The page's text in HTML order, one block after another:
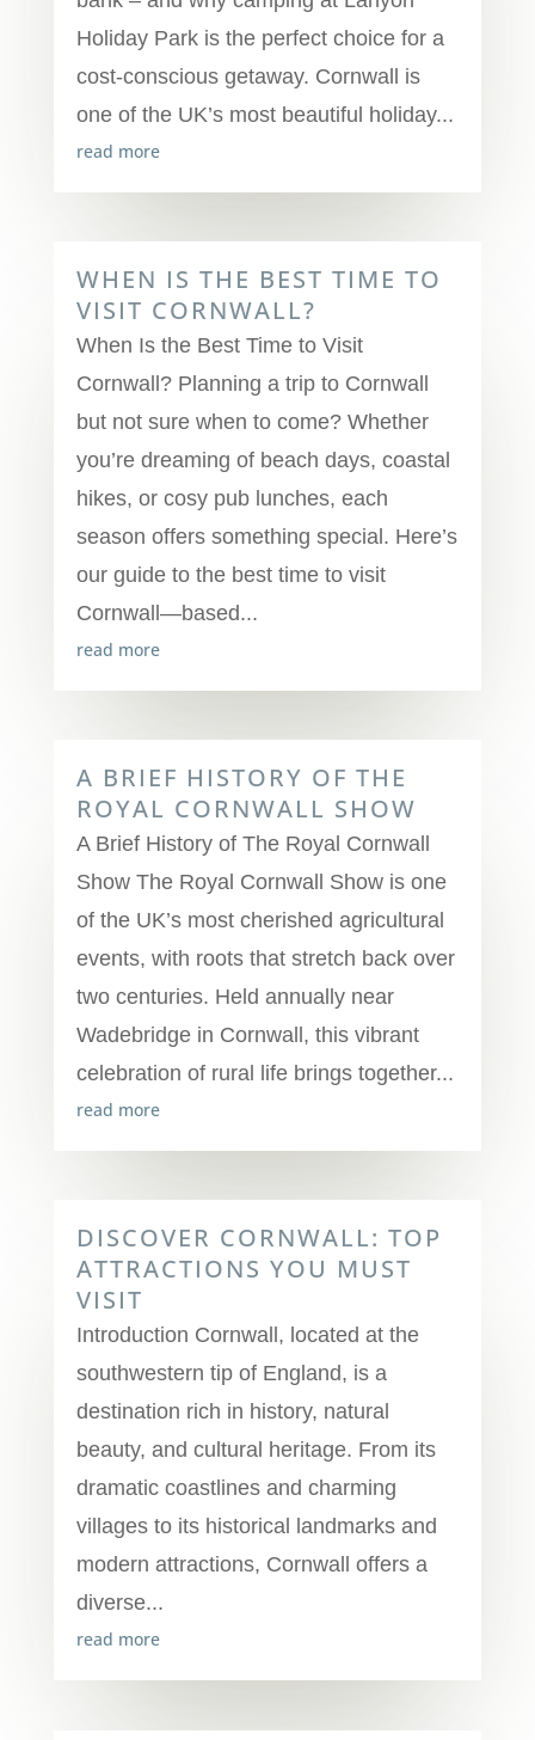
Holiday Park is the perfect choice for a
cost-conscious getaway. Cornwall is
one of the UK’s most beautiful holiday...
read more
WHEN IS THE BEST TIME TO
VISIT CORNWALL?
When Is the Best Time to Visit
Cornwall? Planning a trip to Cornwall
but not sure when to come? Whether
you’re dreaming of beach days, coastal
hikes, or cosy pub lunches, each
season offers something special. Here’s
our guide to the best time to visit
Cornwall—based...
read more
A BRIEF HISTORY OF THE
ROYAL CORNWALL SHOW
A Brief History of The Royal Cornwall
Show The Royal Cornwall Show is one
of the UK’s most cherished agricultural
events, with roots that stretch back over
two centuries. Held annually near
Wadebridge in Cornwall, this vibrant
celebration of rural life brings together...
read more
DISCOVER CORNWALL: TOP
ATTRACTIONS YOU MUST
VISIT
Introduction Cornwall, located at the
southwestern tip of England, is a
destination rich in history, natural
beauty, and cultural heritage. From its
dramatic coastlines and charming
villages to its historical landmarks and
modern attractions, Cornwall offers a
diverse...
read more